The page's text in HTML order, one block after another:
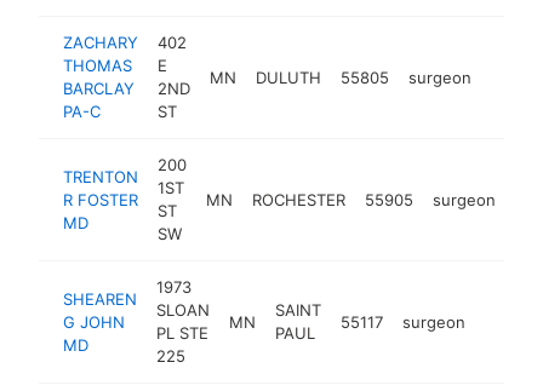
ZACHARY
THOMAS
BARCLAY
PA-C
402
E
2ND
ST
MN DULUTH 55805 surgeon
TRENTON
R FOSTER
MD
200
1ST
ST
SW
MN ROCHESTER 55905 surgeon
SHEAREN
G JOHN
MD
1973
SLOAN
PL STE
225
MN
SAINT
PAUL
55117 surgeon